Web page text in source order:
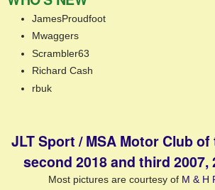
JamesProudfoot
Mwaggers
Scrambler63
Richard Cash
rbuk
JLT Sport / MSA Motor Club of
second 2018 and third 2007,
Most pictures are courtesy of M & H